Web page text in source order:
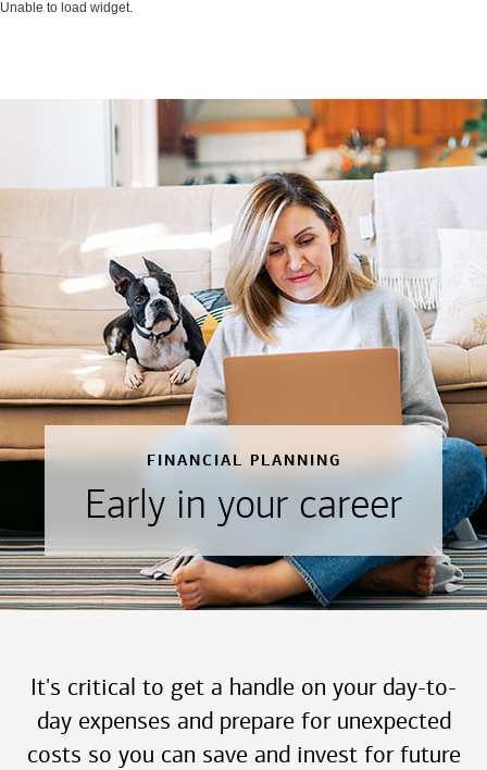
Unable to load widget.
FINANCIAL PLANNING
Early in your career
It's critical to get a handle on your day-to-
day expenses and prepare for unexpected
costs so you can save and invest for future